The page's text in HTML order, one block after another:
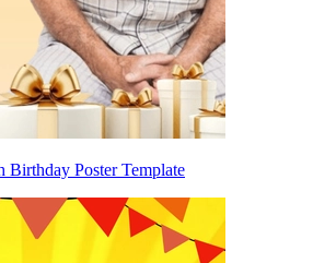
Birthday Poster Template